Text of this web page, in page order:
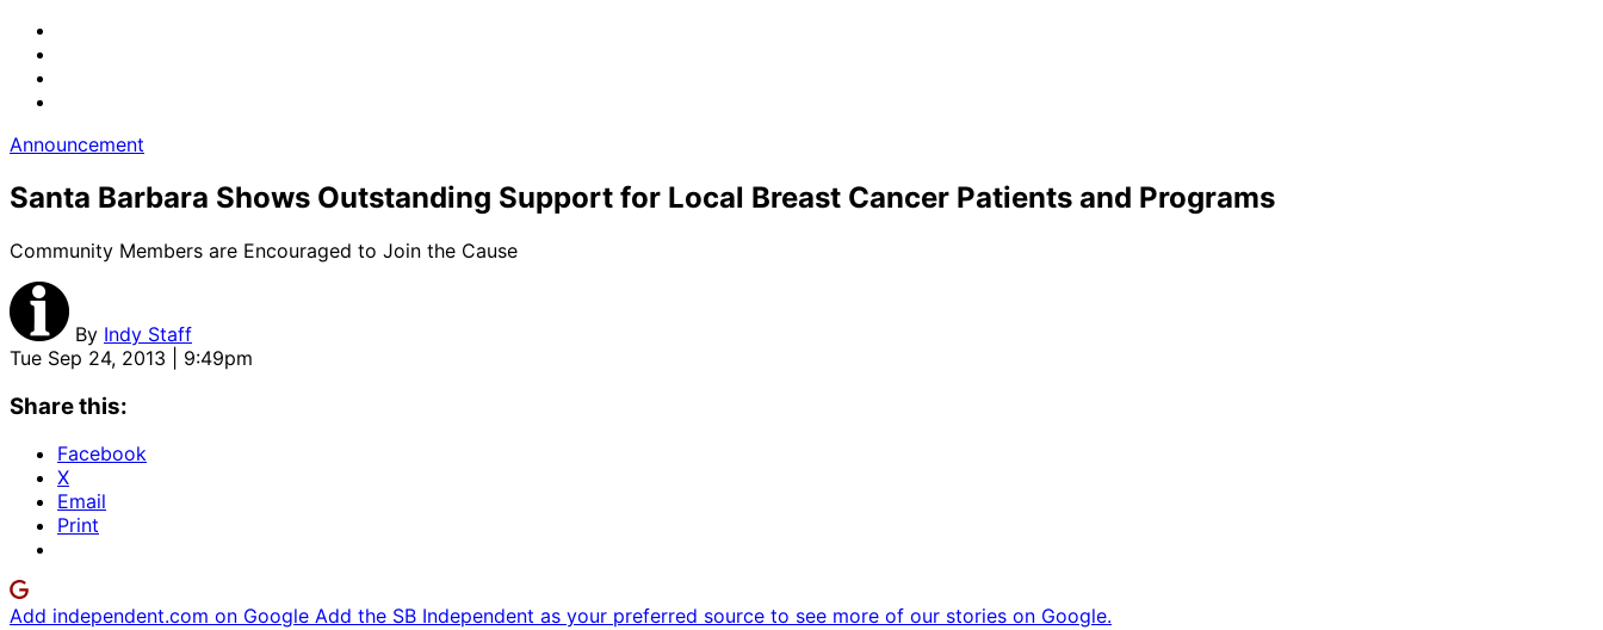
Announcement
Santa Barbara Shows Outstanding Support for Local Breast Cancer Patients and Programs
Community Members are Encouraged to Join the Cause
By Indy Staff
Tue Sep 24, 2013 | 9:49pm
Share this:
Facebook
X
Email
Print
Add independent.com on Google Add the SB Independent as your preferred source to see more of our stories on Google.